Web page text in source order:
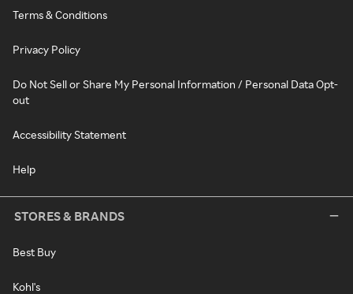
Terms & Conditions
Privacy Policy
Do Not Sell or Share My Personal Information / Personal Data Opt-
out
Accessibility Statement
Help
STORES & BRANDS
Best Buy
Kohl's